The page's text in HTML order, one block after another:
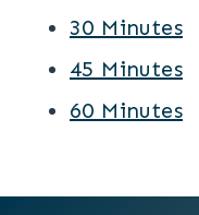
30 Minutes
45 Minutes
60 Minutes